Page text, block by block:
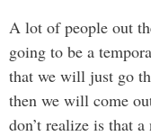
A lot of people out
going to be a
that we will just go
then we will come
don’t realize is that